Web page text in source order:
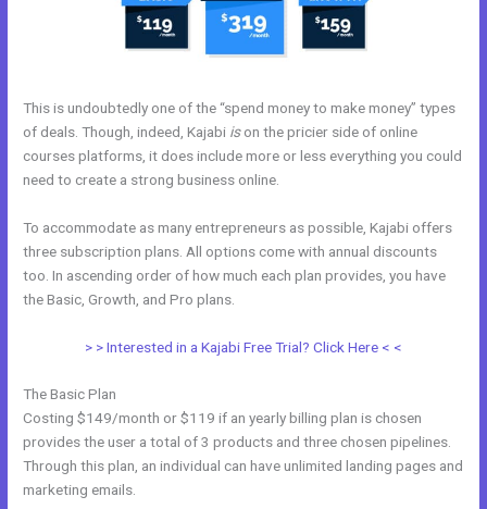
This is undoubtedly one of the “spend money to make money” types
of deals. Though, indeed, Kajabi ison the pricier side of online
courses platforms, it does include more or less everything you could
need to create a strong business online.
To accommodate as many entrepreneurs as possible, Kajabi offers
three subscription plans. All options come with annual discounts
too. In ascending order of how much each plan provides, you have
the Basic, Growth, and Pro plans.
> > Interested in a Kajabi Free Trial? Click Here < <
The Basic Plan
Costing $149/month or $119 if an yearly billing plan is chosen
provides the user a total of 3 products and three chosen pipelines.
Through this plan, an individual can have unlimited landing pages and
marketing emails.